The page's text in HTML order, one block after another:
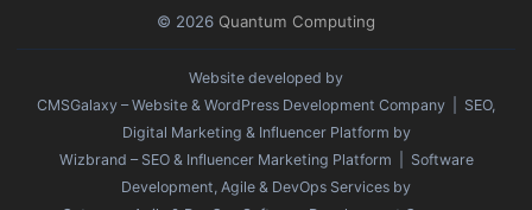
© 2026 Quantum Computing
Website developed by
CMSGalaxy – Website & WordPress Development Company | SEO,
Digital Marketing & Influencer Platform by
Wizbrand – SEO & Influencer Marketing Platform | Software
Development, Agile & DevOps Services by